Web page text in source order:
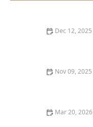
Dec 12, 2025
Nov 09, 2025
Mar 20, 2026